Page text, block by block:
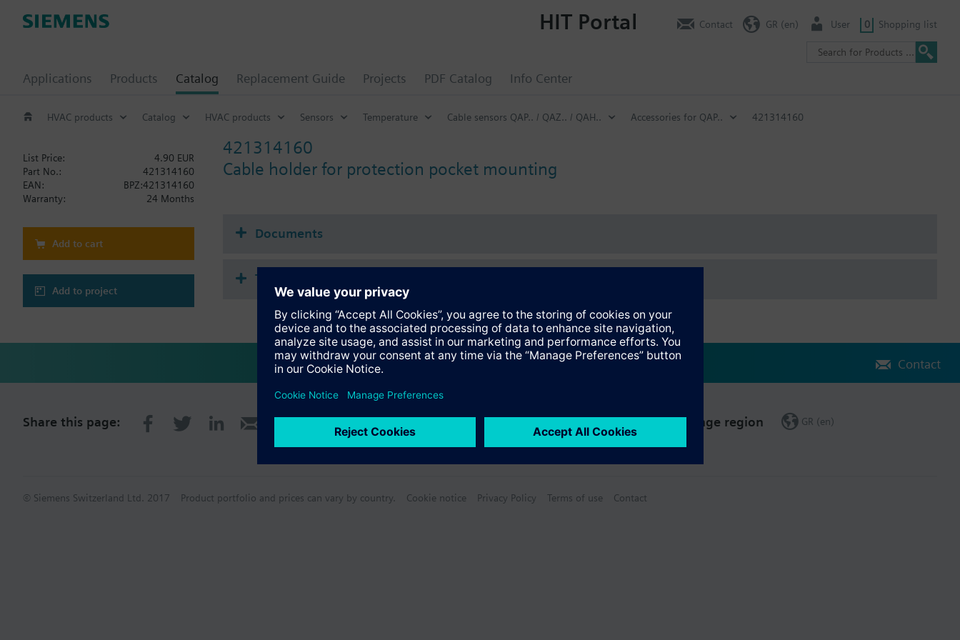
Applications Products Catalog Replacement Guide Projects PDF Catalog Info Center
HIT Portal Contact GR (en) User 0 Shopping list
HVAC products Catalog HVAC products Sensors Temperature Cable sensors QAP.. / QAZ.. / QAH.. Accessories for QAP.. 421314160
421314160
Cable holder for protection pocket mounting
List Price:
4.90 EUR
Part No.:
421314160
EAN:
BPZ:421314160
Warranty:
24 Months
Add to cart
Add to project
Documents
Technical Specifications
Contact
Share this page: Change region GR (en)
© Siemens Switzerland Ltd. 2017 Product portfolio and prices can vary by country. Cookie notice Privacy Policy Terms of use Contact